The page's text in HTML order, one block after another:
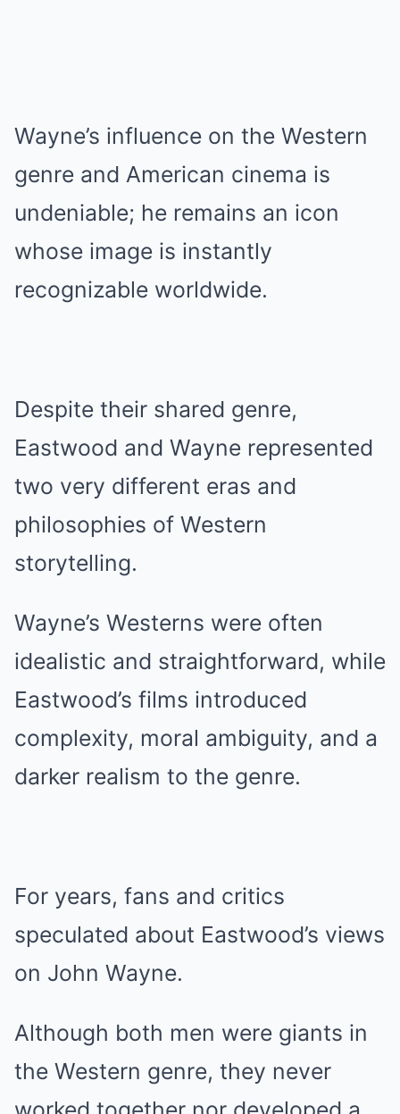
Wayne’s influence on the Western
genre and American cinema is
undeniable; he remains an icon
whose image is instantly
recognizable worldwide.
Despite their shared genre,
Eastwood and Wayne represented
two very different eras and
philosophies of Western
storytelling.
Wayne’s Westerns were often
idealistic and straightforward, while
Eastwood’s films introduced
complexity, moral ambiguity, and a
darker realism to the genre.
For years, fans and critics
speculated about Eastwood’s views
on John Wayne.
Although both men were giants in
the Western genre, they never